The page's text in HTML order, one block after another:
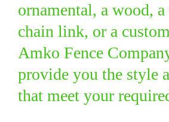
ornamental, a wood,
chain link, or a
Amko Fence
provide you the style
that meet your